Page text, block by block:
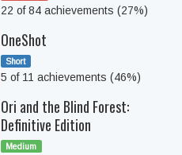
22 of 84 achievements (27%)
OneShot
Short
5 of 11 achievements (46%)
Ori and the Blind Forest:
Definitive Edition
Medium